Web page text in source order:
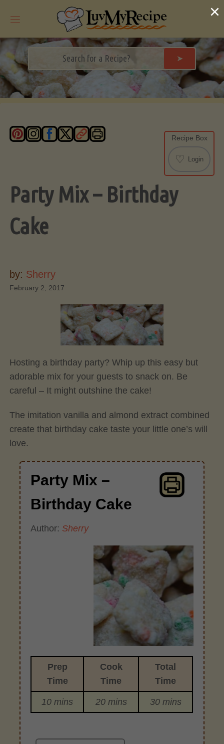
➤
Recipe Box
♡ Login
Party Mix – Birthday
Cake
by: Sherry
February 2, 2017
Hosting a birthday party? Whip up this easy but
adorable mix for your guests to snack on. Be
careful – It might outshine the cake!
The imitation vanilla and almond extract combined
create that birthday cake taste your little one’s will
love.
Party Mix –
Birthday Cake
Author: Sherry
Prep
Time
Cook
Time
Total
Time
10 mins 20 mins 30 mins
×